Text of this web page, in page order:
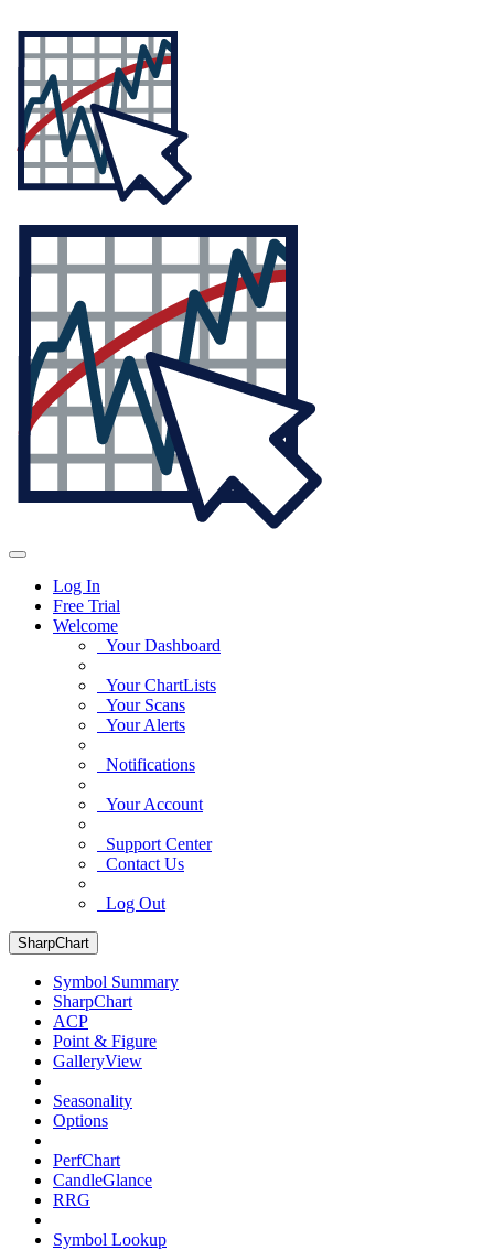
Log In
Free Trial
Welcome
Your Dashboard
Your ChartLists
Your Scans
Your Alerts
Notifications
Your Account
Support Center
Contact Us
Log Out
SharpChart
Symbol Summary
SharpChart
ACP
Point & Figure
GalleryView
Seasonality
Options
PerfChart
CandleGlance
RRG
Symbol Lookup